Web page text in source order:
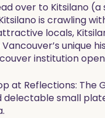
over to Kitsilano
is crawling
locals,
unique
institution
at Reflections:
delectable small